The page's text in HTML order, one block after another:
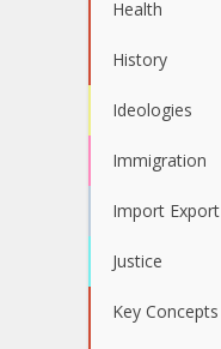
Health
History
Ideologies
Immigration
Import Export
Justice
Key Concepts